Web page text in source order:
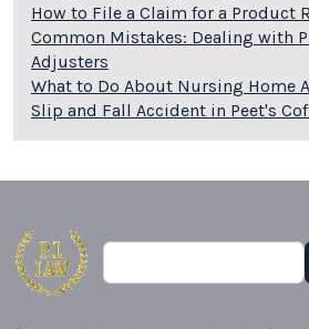
How to File a Claim for a Product
Common Mistakes: Dealing with
Adjusters
What to Do About Nursing Home
Slip and Fall Accident in Peet's
Search